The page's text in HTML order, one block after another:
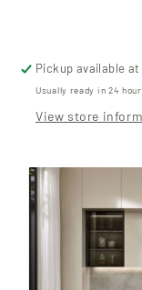
Pickup available at
Usually ready in 24
View store